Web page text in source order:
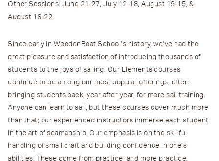
Other Sessions: June 21-27, July 12-18, August 19-15, &
August 16-22
Since early in WoodenBoat School’s history, we’ve had the
great pleasure and satisfaction of introducing thousands of
students to the joys of sailing. Our Elements courses
continue to be among our most popular offerings, often
bringing students back, year after year, for more sail training.
Anyone can learn to sail, but these courses cover much more
than that; our experienced instructors immerse each student
in the art of seamanship. Our emphasis is on the skillful
handling of small craft and building confidence in one’s
abilities. These come from practice, and more practice.